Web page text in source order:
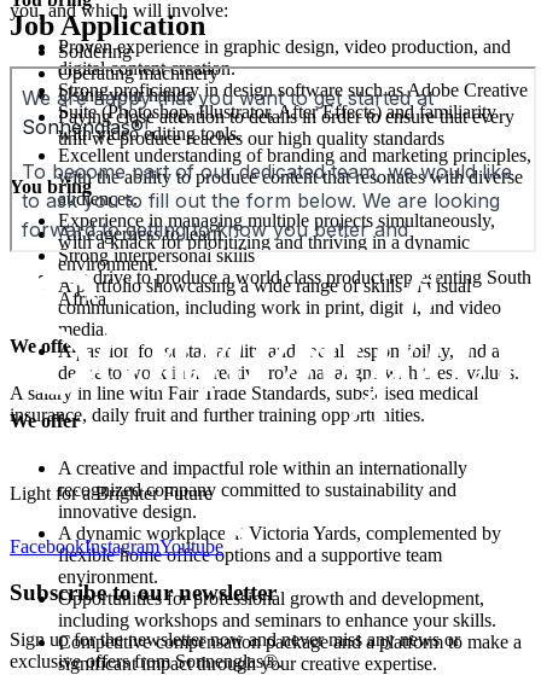
Proven experience in graphic design, video production, and
digital content creation.
Strong proficiency in design software such as Adobe Creative
Suite (Photoshop, Illustrator, After Effects) and familiarity
with video editing tools.
Excellent understanding of branding and marketing principles,
with the ability to produce content that resonates with diverse
audiences.
Experience in managing multiple projects simultaneously,
with a knack for prioritizing and thriving in a dynamic
environment.
A portfolio showcasing a wide range of skills in visual
communication, including work in print, digital, and video
media.
A passion for sustainability and social responsibility, and a
desire to work in a creative role that aligns with these values.
We offer
A creative and impactful role within an internationally
recognized company committed to sustainability and
innovative design.
A dynamic workplace at Victoria Yards, complemented by
flexible home office options and a supportive team
environment.
Opportunities for professional growth and development,
including workshops and seminars to enhance your skills.
Competitive compensation package and a platform to make a
significant impact through your creative expertise.
you, and which will involve:
Soldering
Operating machinery
Using your hands
Paying close attention to details in order to ensure that every
unit we produce reaches our high quality standards
You bring
An eagerness to learn
Strong interpersonal skills
The drive to produce a world class product representing South
Africa
We offer
A salary in line with Fair Trade Standards, subsidised medical
insurance, daily fruit and further training opportunities.
Job Application
Light for a Brighter Future
FacebookInstagramYoutube
Subscribe to our newsletter
Sign up for the newsletter now and never miss any news or
exclusive offers from Sonnenglas®.